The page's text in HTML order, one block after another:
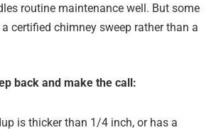
routine maintenance well. But some
certified chimney sweep rather than a
back and make the call:
is thicker than 1/4 inch, or has a